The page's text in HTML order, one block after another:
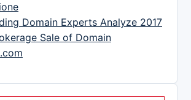
Domain Experts Analyze 2017
Sale of Domain